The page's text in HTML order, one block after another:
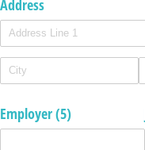
Address
Employer (5)